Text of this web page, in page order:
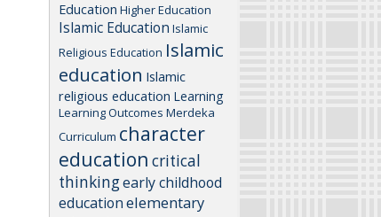
Education Higher Education
Islamic Education Islamic
Religious Education Islamic
education Islamic
religious education Learning
Learning Outcomes Merdeka
Curriculum character
education critical
thinkingearly childhood
educationelementary